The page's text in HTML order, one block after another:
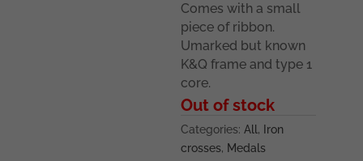
Comes with a small
piece of ribbon.
Umarked but known
K&Q frame and type 1
core.
Out of stock
Categories:All,
Iron
crosses, Medals